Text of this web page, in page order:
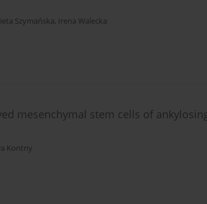
Szymańska, Irena Walecka
mesenchymal stem cells of
Kontny